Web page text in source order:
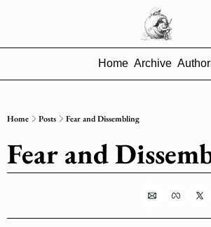
Home Archive
Home Posts Fear and Dissembling
Fear and